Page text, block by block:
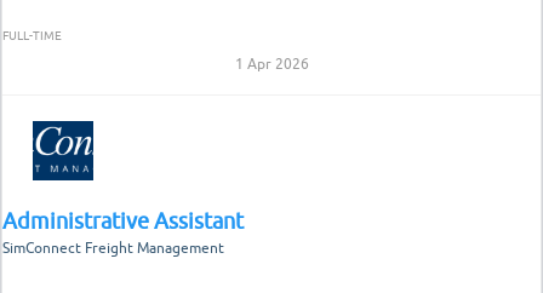
FULL-TIME
1 Apr 2026
Administrative Assistant
SimConnect Freight Management